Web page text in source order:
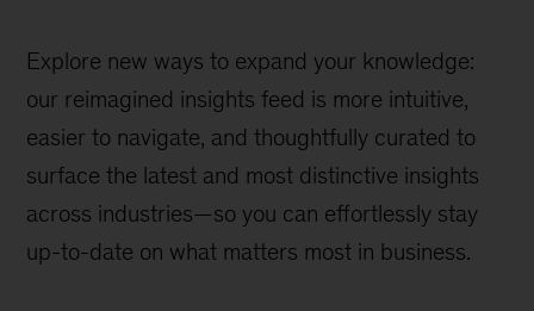
Explore new ways to expand your knowledge:
our reimagined insights feed is more intuitive,
easier to navigate, and thoughtfully curated to
surface the latest and most distinctive insights
across industries—so you can effortlessly stay
up-to-date on what matters most in business.